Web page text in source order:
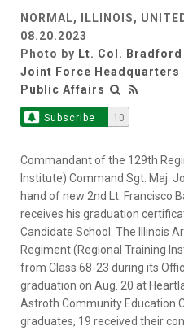
NORMAL, ILLINOIS,
08.20.2023
Photo by Lt. Col.
Joint Force
Public Affairs
Subscribe 10
Commandant of the 129th
Institute) Command Sgt. Maj.
hand of new 2nd Lt. Francisco
receives his graduation
Candidate School. The Illinois
Regiment (Regional Training
from Class 68-23 during its
graduation on Aug. 20 at
Astroth Community Education
graduates, 19 received their